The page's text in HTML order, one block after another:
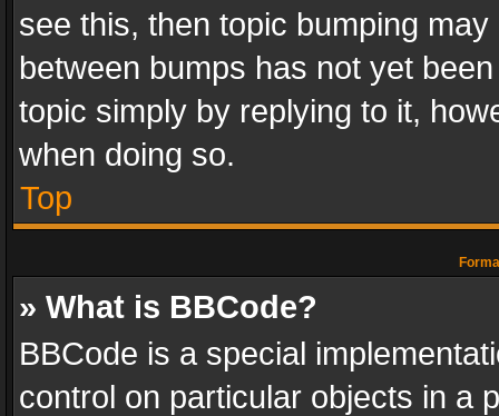
see this, then topic bumping
between bumps has not yet
topic simply by replying to it,
when doing so.
Top
» What is BBCode?
BBCode is a special
control on particular objects in a